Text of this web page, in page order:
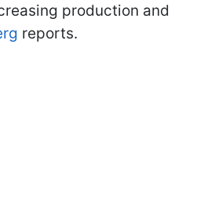
production and
reports.